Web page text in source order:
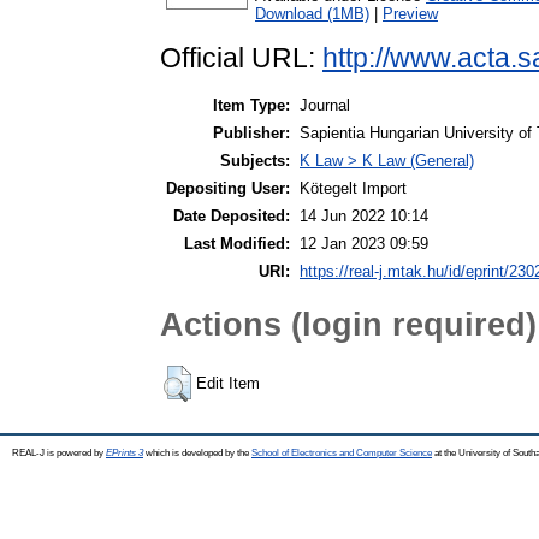
Download (1MB)
Preview
Official URL: http://
Item Type: Journal
Publisher: Sapientia Hungarian University of
Subjects:
K Law > K Law (General)
Depositing User:
Kötegelt Import
Date Deposited:
14 Jun 2022 10:14
Last Modified:
12 Jan 2023 09:59
URI:
https://real-j.mtak.hu/id/eprint/
Actions (login required)
Edit Item
REAL-J is powered by EPrints 3which is developed by the School of Electronics and Computer Science at the University of